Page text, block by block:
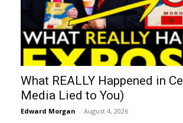
What REALLY Happened in
Media Lied to You)
Edward Morgan - August 4, 2026